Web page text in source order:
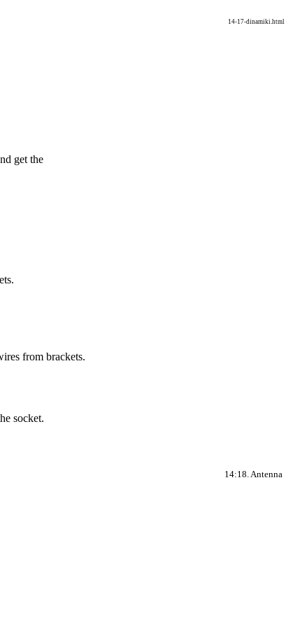
14-17-dinamiki.html
get the
from brackets.
socket.
14:18. Antenna